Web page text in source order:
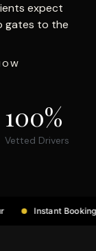
expect
gates to the
Vetted Drivers
100%
Confirmation